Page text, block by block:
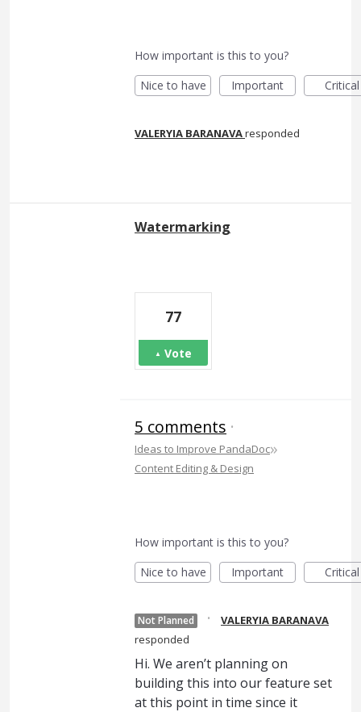
How important is this to you?
Nice to have
Important Critical
VALERYIA BARANAVAresponded
Watermarking
77
Vote
5 comments ·
Ideas to Improve PandaDoc»
Content Editing & Design
How important is this to you?
Nice to have
Important Critical
Not Planned ·
VALERYIA BARANAVA
responded
Hi. We aren’t planning on
building this into our feature set
at this point in time since it